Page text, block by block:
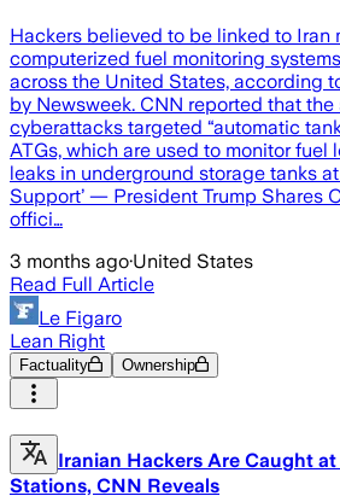
Hackers believed to be linked to Iran
computerized fuel monitoring
across the United States, according
by Newsweek. CNN reported that
cyberattacks targeted “automatic
ATGs, which are used to monitor fuel
leaks in underground storage tanks
Support’ — President Trump Shares
offici…
3 months ago·United States
Read Full Article
Le Figaro
Lean Right
Factuality Ownership
Iranian Hackers Are Caught
Stations, CNN Reveals